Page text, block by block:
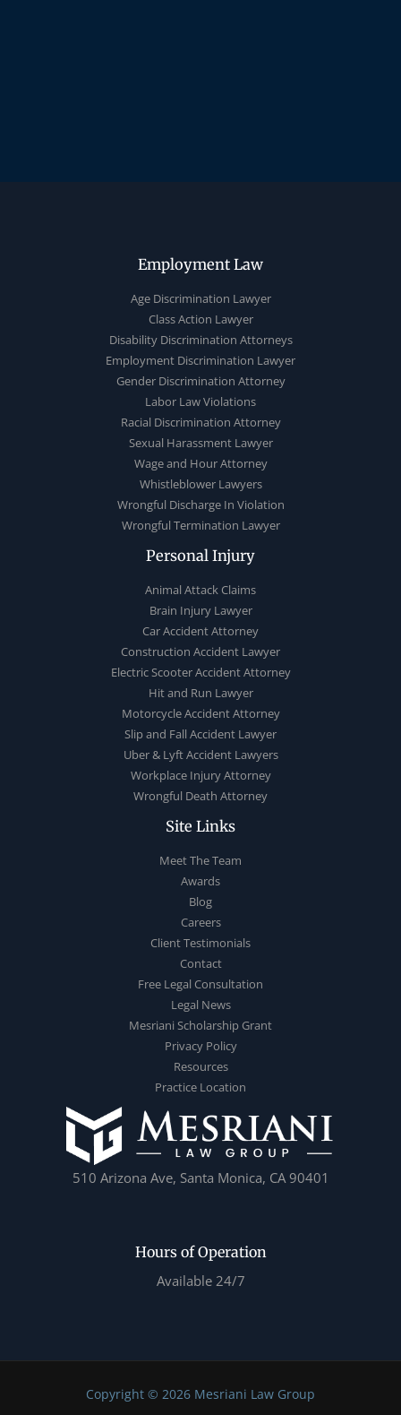
Employment Law
Age Discrimination Lawyer
Class Action Lawyer
Disability Discrimination Attorneys
Employment Discrimination Lawyer
Gender Discrimination Attorney
Labor Law Violations
Racial Discrimination Attorney
Sexual Harassment Lawyer
Wage and Hour Attorney
Whistleblower Lawyers
Wrongful Discharge In Violation
Wrongful Termination Lawyer
Personal Injury
Animal Attack Claims
Brain Injury Lawyer
Car Accident Attorney
Construction Accident Lawyer
Electric Scooter Accident Attorney
Hit and Run Lawyer
Motorcycle Accident Attorney
Slip and Fall Accident Lawyer
Uber & Lyft Accident Lawyers
Workplace Injury Attorney
Wrongful Death Attorney
Site Links
Meet The Team
Awards
Blog
Careers
Client Testimonials
Contact
Free Legal Consultation
Legal News
Mesriani Scholarship Grant
Privacy Policy
Resources
Practice Location
510 Arizona Ave, Santa Monica, CA 90401
Hours of Operation
Available 24/7
Copyright © 2026 Mesriani Law Group